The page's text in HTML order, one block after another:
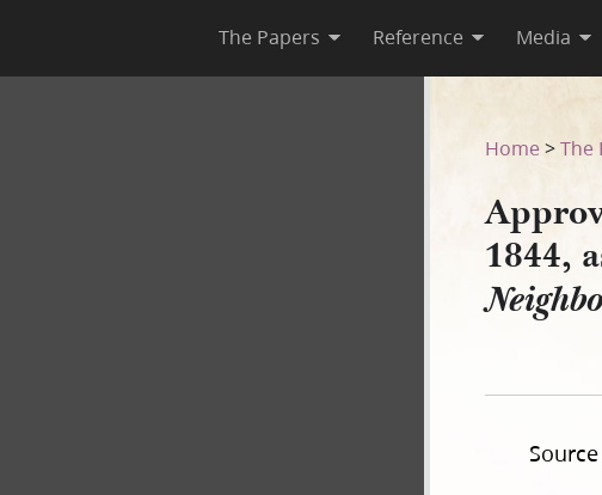
The Papers Reference Media
1844, as Published in
Home >The
1844,